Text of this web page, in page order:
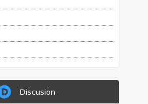
Discusion